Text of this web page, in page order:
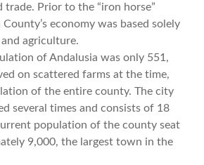
trade. Prior to the “iron horse”
economy was based solely
agriculture.
of Andalusia was only 551,
on scattered farms at the time,
of the entire county. The city
several times and consists of 18
population of the county seat
9,000, the largest town in the